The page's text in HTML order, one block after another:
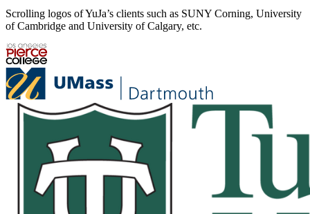
Scrolling logos of YuJa’s clients such as SUNY Corning, University
of Cambridge and University of Calgary, etc.